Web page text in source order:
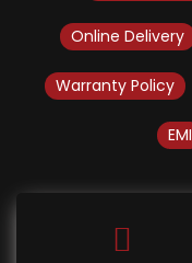
Online Delivery
Warranty Policy
EMI